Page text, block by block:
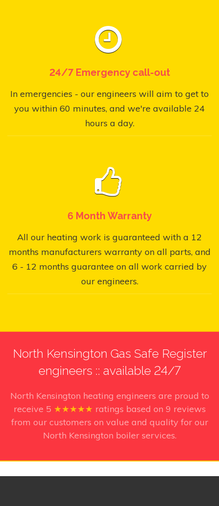
24/7 Emergency call-out
In emergencies - our engineers will aim to get to
you within 60 minutes, and we're available 24
hours a day.
6 Month Warranty
All our heating work is guaranteed with a 12
months manufacturers warranty on all parts, and
6 - 12 months guarantee on all work carried by
our engineers.
North Kensington Gas Safe Register
engineers :: available 24/7
North Kensington heating engineers are proud to
receive 5 ★★★★★ ratings based on 9 reviews
from our customers on value and quality for our
North Kensington boiler services.